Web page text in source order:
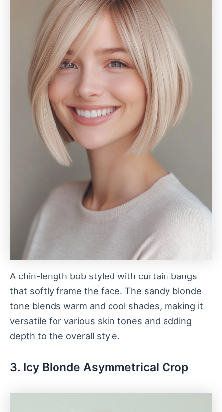
A chin-length bob styled with curtain bangs
that softly frame the face. The sandy blonde
tone blends warm and cool shades, making it
versatile for various skin tones and adding
depth to the overall style.
3. Icy Blonde Asymmetrical Crop